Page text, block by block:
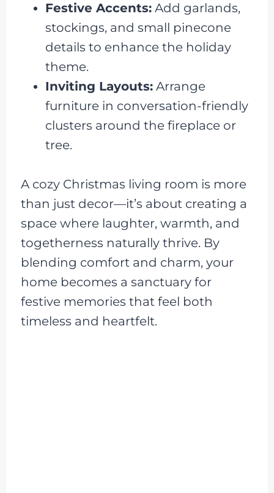
Festive Accents:Add garlands,
stockings, and small pinecone
details to enhance the holiday
theme.
Inviting Layouts:Arrange
furniture in conversation-friendly
clusters around the fireplace or
tree.
A cozy Christmas living room is more
than just decor—it’s about creating a
space where laughter, warmth, and
togetherness naturally thrive. By
blending comfort and charm, your
home becomes a sanctuary for
festive memories that feel both
timeless and heartfelt.